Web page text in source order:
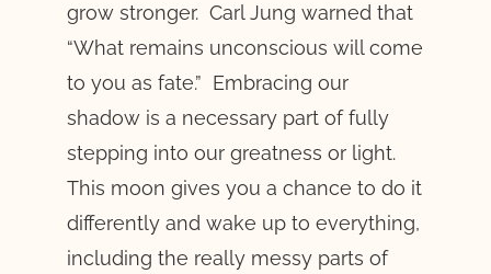
grow stronger. Carl Jung warned that
“What remains unconscious will come
to you as fate.” Embracing our
shadow is a necessary part of fully
stepping into our greatness or light.
This moon gives you a chance to do it
differently and wake up to everything,
including the really messy parts of